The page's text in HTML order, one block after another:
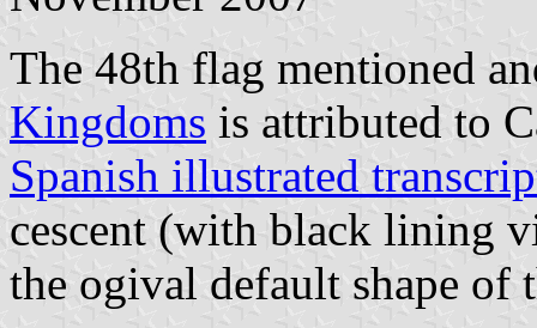
The 48th flag mentioned
Kingdoms is attributed to
Spanish illustrated
cescent (with black lining
the ogival default shape of